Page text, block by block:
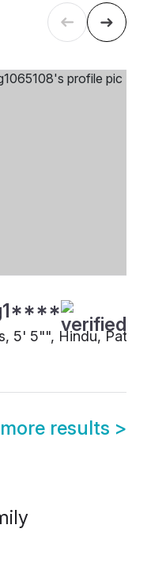
5' 5"", Hindu, Patel,
results >